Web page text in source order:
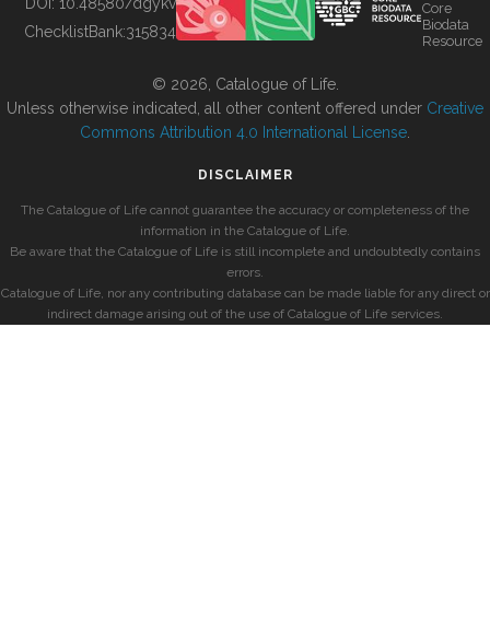
ChecklistBank:315834
Core
Biodata
Resource
© 2026, Catalogue of Life.
Unless otherwise indicated, all other content offered under Creative
Commons Attribution 4.0 International License
DISCLAIMER
The Catalogue of Life cannot guarantee the accuracy or completeness of the
information in the Catalogue of Life.
Be aware that the Catalogue of Life is still incomplete and undoubtedly contains
errors.
Catalogue of Life, nor any contributing database can be made liable for any direct or
indirect damage arising out of the use of Catalogue of Life services.